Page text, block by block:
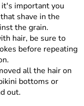
important you
shave in the
the grain.
hair, be sure to
before repeating
all the hair on
bottoms or
out.